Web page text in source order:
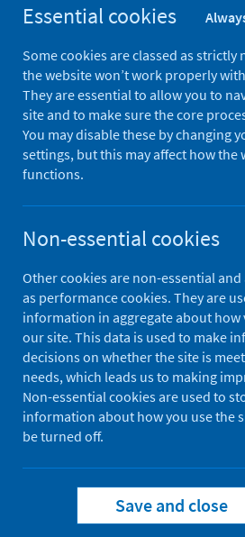
Rapid
April 2025
Type
Author
Drugs
Did you know
Essential cookies
Some cookies are classed as strictly
the website won’t work properly
They are essential to allow you to
site and to make sure the core
You may disable these by changing
settings, but this may affect how the
functions.
Non-essential cookies
Other cookies are non-essential and
as performance cookies. They are
information in aggregate about how
our site. This data is used to make
decisions on whether the site is
needs, which leads us to making
Non-essential cookies are used to
information about how you use the
be turned off.
Save and close